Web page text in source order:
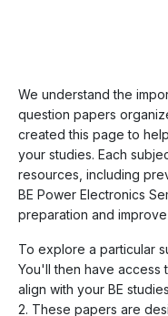
We understand the
question papers
created this page to
your studies. Each
resources, including
BE Power Electronics
preparation and
To explore a particular
You'll then have access
align with your BE
2. These papers are